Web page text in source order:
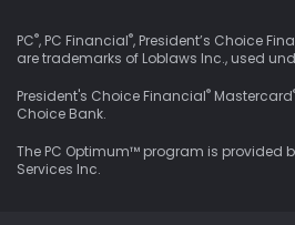
PC®, PC Financial®, President’s Choice
are trademarks of Loblaws Inc., used
President's Choice Financial® Mastercard
Choice Bank.
The PC Optimum™ program is provided
Services Inc.